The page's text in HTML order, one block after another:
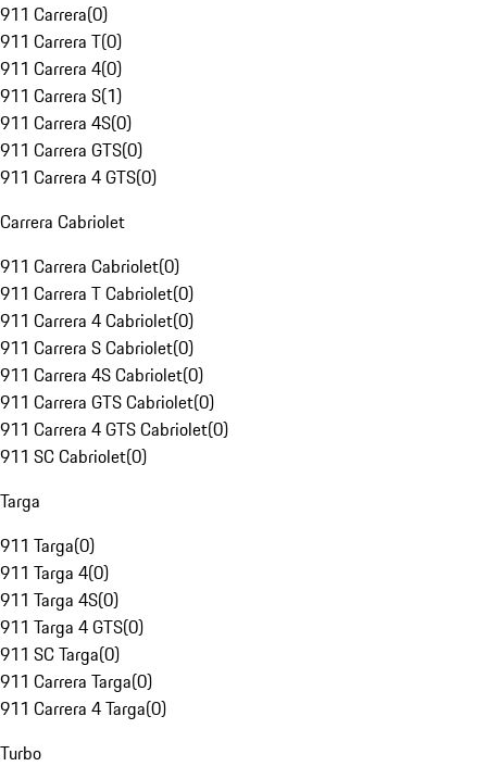
911 Carrera(0)
911 Carrera T(0)
911 Carrera 4(0)
911 Carrera S(1)
911 Carrera 4S(0)
911 Carrera GTS(0)
911 Carrera 4 GTS(0)
Carrera Cabriolet
911 Carrera Cabriolet(0)
911 Carrera T Cabriolet(0)
911 Carrera 4 Cabriolet(0)
911 Carrera S Cabriolet(0)
911 Carrera 4S Cabriolet(0)
911 Carrera GTS Cabriolet(0)
911 Carrera 4 GTS Cabriolet(0)
911 SC Cabriolet(0)
Targa
911 Targa(0)
911 Targa 4(0)
911 Targa 4S(0)
911 Targa 4 GTS(0)
911 SC Targa(0)
911 Carrera Targa(0)
911 Carrera 4 Targa(0)
Turbo